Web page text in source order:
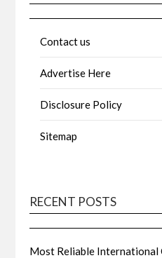
Contact us
Advertise Here
Disclosure Policy
Sitemap
RECENT POSTS
Most Reliable